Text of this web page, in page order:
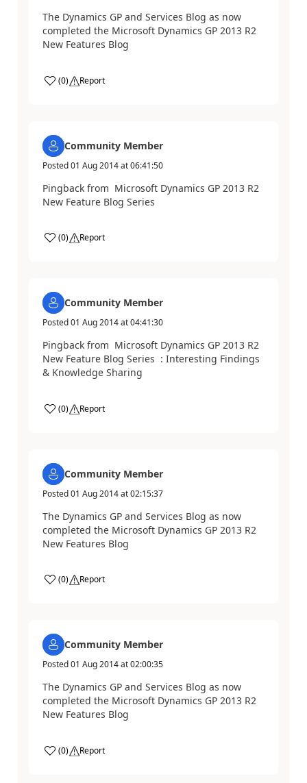
The Dynamics GP and Services Blog as now
completed the Microsoft Dynamics GP 2013 R2
New Features Blog
(0) Report
Community Member
Posted01 Aug 2014at06:41:50
Pingback from Microsoft Dynamics GP 2013 R2
New Feature Blog Series
(0) Report
Community Member
Posted01 Aug 2014at04:41:30
Pingback from Microsoft Dynamics GP 2013 R2
New Feature Blog Series : Interesting Findings
& Knowledge Sharing
(0) Report
Community Member
Posted01 Aug 2014at02:15:37
The Dynamics GP and Services Blog as now
completed the Microsoft Dynamics GP 2013 R2
New Features Blog
(0) Report
Community Member
Posted01 Aug 2014at02:00:35
The Dynamics GP and Services Blog as now
completed the Microsoft Dynamics GP 2013 R2
New Features Blog
(0) Report